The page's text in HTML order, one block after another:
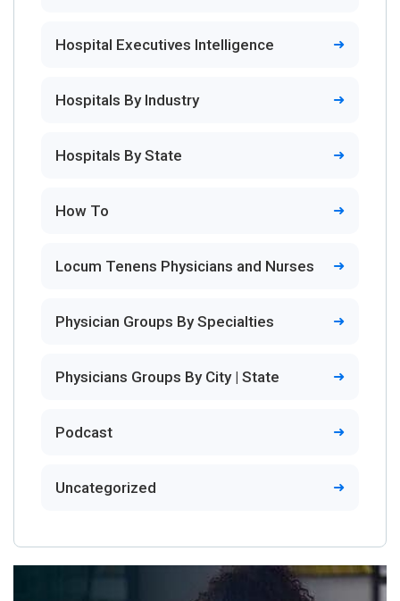
Hospital Executives Intelligence
Hospitals By Industry
Hospitals By State
How To
Locum Tenens Physicians and Nurses
Physician Groups By Specialties
Physicians Groups By City | State
Podcast
Uncategorized